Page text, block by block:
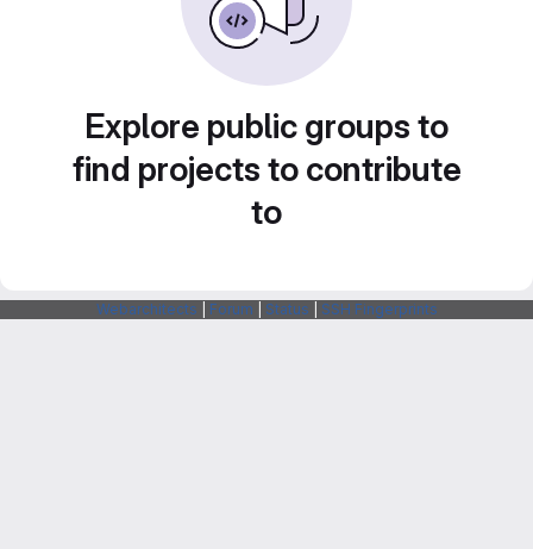
Explore public groups to
find projects to contribute
to
Webarchitects Forum Status SSH Fingerprints